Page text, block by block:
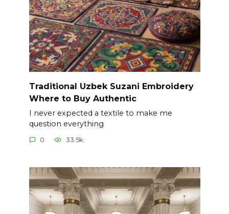
Traditional Uzbek Suzani Embroidery
Where to Buy Authentic
I never expected a textile to make me
question everything
0 33.5k.